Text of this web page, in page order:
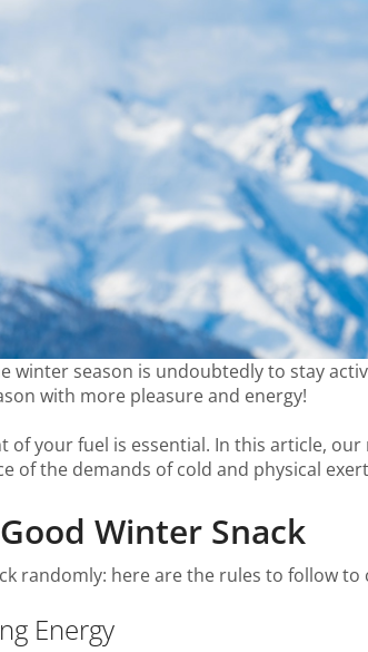
winter season is undoubtedly to stay
with more pleasure and energy!
of your fuel is essential. In this article,
of the demands of cold and physical
Winter Snack
randomly: here are the rules to follow to
Energy